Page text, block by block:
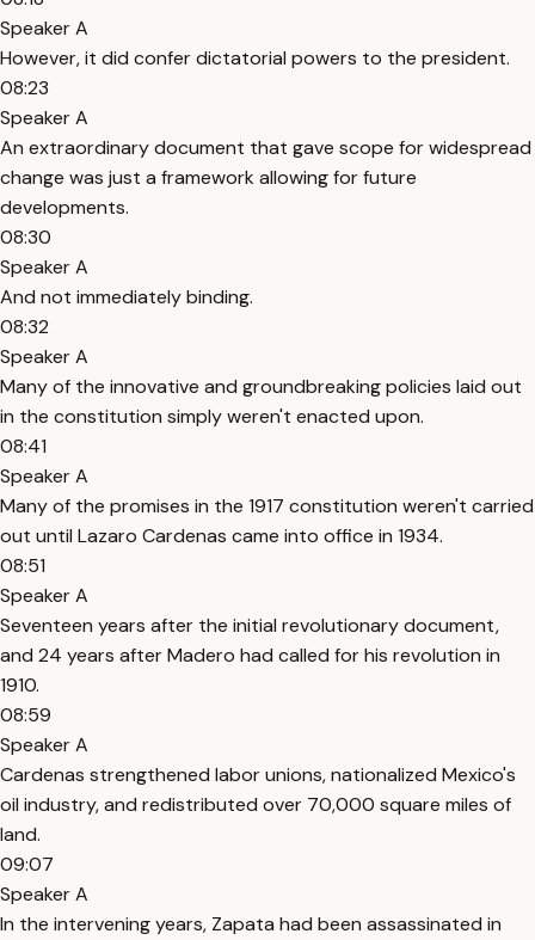
Speaker A
However, it did confer dictatorial powers to the president.
08:23
Speaker A
An extraordinary document that gave scope for widespread
change was just a framework allowing for future
developments.
08:30
Speaker A
And not immediately binding.
08:32
Speaker A
Many of the innovative and groundbreaking policies laid out
in the constitution simply weren't enacted upon.
08:41
Speaker A
Many of the promises in the 1917 constitution weren't carried
out until Lazaro Cardenas came into office in 1934.
08:51
Speaker A
Seventeen years after the initial revolutionary document,
and 24 years after Madero had called for his revolution in
1910.
08:59
Speaker A
Cardenas strengthened labor unions, nationalized Mexico's
oil industry, and redistributed over 70,000 square miles of
land.
09:07
Speaker A
In the intervening years, Zapata had been assassinated in